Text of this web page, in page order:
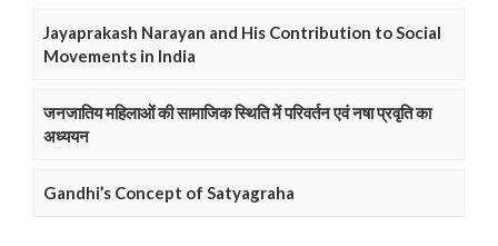
Jayaprakash Narayan and His Contribution to Social
Movements in India
जनजातिय महिलाओं की सामाजिक स्थिति में परिवर्तन एवं नषा प्रवृति का
अध्ययन
Gandhi’s Concept of Satyagraha